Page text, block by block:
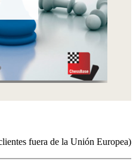
CARRO DE LA COMPRA
0
0,00 €
fuera de la Unión Europea)